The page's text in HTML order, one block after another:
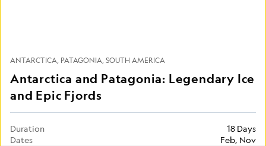
ANTARCTICA PATAGONIA SOUTH AMERICA
Antarctica and Patagonia: Legendary Ice
and Epic Fjords
Duration
18 Days
Dates
Feb, Nov